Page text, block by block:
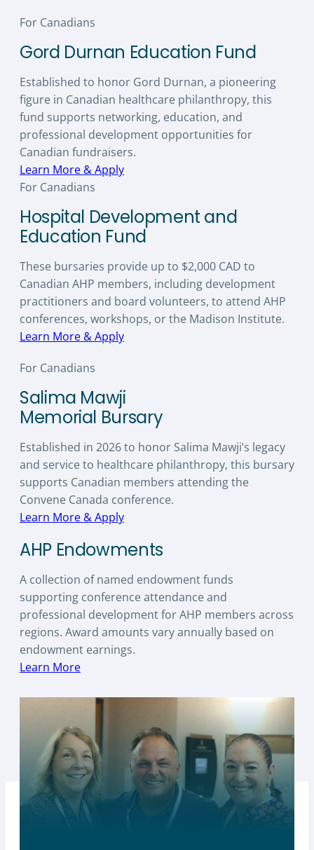
For Canadians
Gord Durnan Education Fund
Established to honor Gord Durnan, a pioneering
figure in Canadian healthcare philanthropy, this
fund supports networking, education, and
professional development opportunities for
Canadian fundraisers.
Learn More & Apply
For Canadians
Hospital Development and
Education Fund
These bursaries provide up to $2,000 CAD to
Canadian AHP members, including development
practitioners and board volunteers, to attend AHP
conferences, workshops, or the Madison Institute.
Learn More & Apply
For Canadians
Salima Mawji
Memorial Bursary
Established in 2026 to honor Salima Mawji’s legacy
and service to healthcare philanthropy, this bursary
supports Canadian members attending the
Convene Canada conference.
Learn More & Apply
AHP Endowments
A collection of named endowment funds
supporting conference attendance and
professional development for AHP members across
regions. Award amounts vary annually based on
endowment earnings.
Learn More